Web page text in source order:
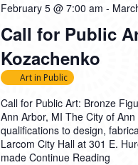
Call for Public
Kozachenko
February 5 @ 7:00 am -
Art in Public
Call for Public Art: Bronze
Ann Arbor, MI The City of
qualifications to design,
Larcom City Hall at 301 E.
made Continue Reading